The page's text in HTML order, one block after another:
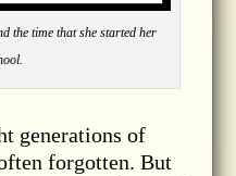
the time that she started her
generations of
forgotten. But